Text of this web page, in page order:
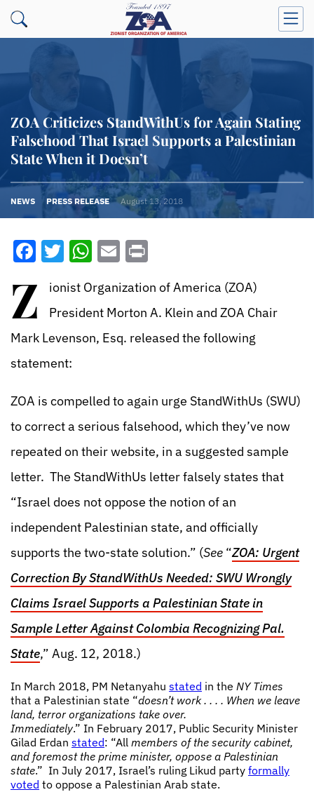
ZOA Criticizes StandWithUs for Again Stating
Falsehood That Israel Supports a Palestinian
State When it Doesn’t
NEWS PRESS RELEASE August 13, 2018
Facebook
Twitter
WhatsApp
Email
Z
ionist Organization of America (ZOA)
President Morton A. Klein and ZOA Chair
Mark Levenson, Esq. released the following
statement:
ZOA is compelled to again urge StandWithUs (SWU)
to correct a serious falsehood, which they’ve now
repeated on their website, in a suggested sample
letter. The StandWithUs letter falsely states that
“Israel does not oppose the notion of an
independent Palestinian state, and officially
supports the two-state solution.” (See “ZOA: Urgent
Correction By StandWithUs Needed: SWU Wrongly
Claims Israel Supports a Palestinian State in
Sample Letter Against Colombia Recognizing Pal.
State,” Aug. 12, 2018.)
In March 2018, PM Netanyahu stated in the NY Times
that a Palestinian state “doesn’t work . . . . When we leave
land, terror organizations take over.
Immediately.” In February 2017, Public Security Minister
Gilad Erdan stated: “All members of the security cabinet,
and foremost the prime minister, oppose a Palestinian
state.” In July 2017, Israel’s ruling Likud party formally
voted to oppose a Palestinian Arab state.